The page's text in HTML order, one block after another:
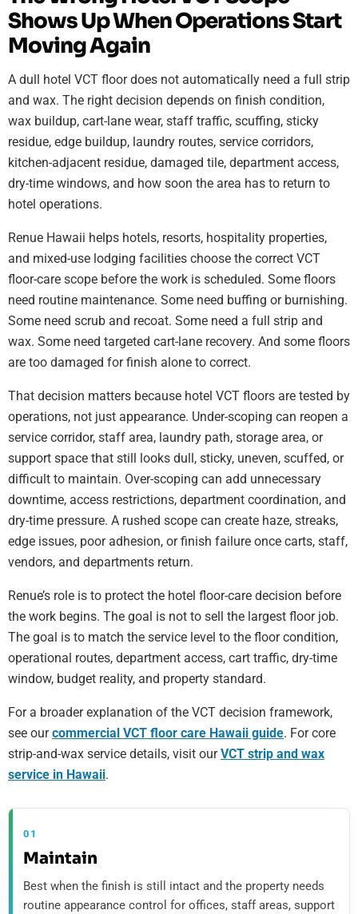
Shows Up When Operations Start
Moving Again
A dull hotel VCT floor does not automatically need a full strip
and wax. The right decision depends on finish condition,
wax buildup, cart-lane wear, staff traffic, scuffing, sticky
residue, edge buildup, laundry routes, service corridors,
kitchen-adjacent residue, damaged tile, department access,
dry-time windows, and how soon the area has to return to
hotel operations.
Renue Hawaii helps hotels, resorts, hospitality properties,
and mixed-use lodging facilities choose the correct VCT
floor-care scope before the work is scheduled. Some floors
need routine maintenance. Some need buffing or burnishing.
Some need scrub and recoat. Some need a full strip and
wax. Some need targeted cart-lane recovery. And some floors
are too damaged for finish alone to correct.
That decision matters because hotel VCT floors are tested by
operations, not just appearance. Under-scoping can reopen a
service corridor, staff area, laundry path, storage area, or
support space that still looks dull, sticky, uneven, scuffed, or
difficult to maintain. Over-scoping can add unnecessary
downtime, access restrictions, department coordination, and
dry-time pressure. A rushed scope can create haze, streaks,
edge issues, poor adhesion, or finish failure once carts, staff,
vendors, and departments return.
Renue’s role is to protect the hotel floor-care decision before
the work begins. The goal is not to sell the largest floor job.
The goal is to match the service level to the floor condition,
operational routes, department access, cart traffic, dry-time
window, budget reality, and property standard.
For a broader explanation of the VCT decision framework,
see ourcommercial VCT floor care Hawaii guide. For core
strip-and-wax service details, visit ourVCT strip and wax
service in Hawaii.
01
Maintain
Best when the finish is still intact and the property needs
routine appearance control for offices, staff areas, support